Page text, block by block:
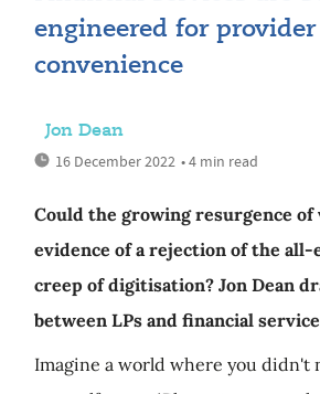
engineered for provider
convenience
Jon Dean
16 December 2022 • 4 min read
Could the growing resurgence of
evidence of a rejection of the all-
creep of digitisation? Jon Dean
between LPs and financial
Imagine a world where you didn't